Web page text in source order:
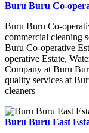
Buru Buru Co-
Buru Buru Co-
commercial cleaning
Buru Co-operative
operative Estate,
Company at Buru
quality services at
cleaners
Buru Buru East